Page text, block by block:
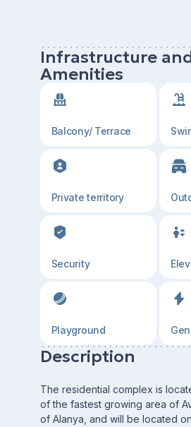
Infrastructure
Amenities
Balcony/ Terrace
Private territory
Security
Playground
Description
The residential complex is
of the fastest growing area of
of Alanya, and will be located